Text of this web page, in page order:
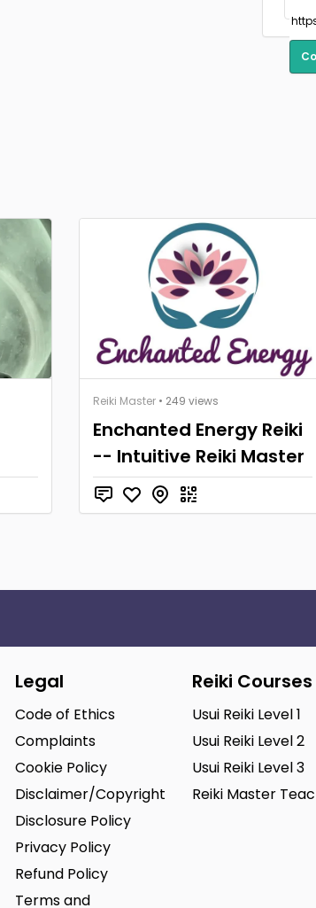
Reiki Master • 249 views
Enchanted Energy Reiki
-- Intuitive Reiki Master
Legal
Code of Ethics
Complaints
Cookie Policy
Disclaimer/Copyright
Disclosure Policy
Privacy Policy
Refund Policy
Terms and
Reiki Courses
Usui Reiki Level 1
Usui Reiki Level 2
Usui Reiki Level 3
Reiki Master